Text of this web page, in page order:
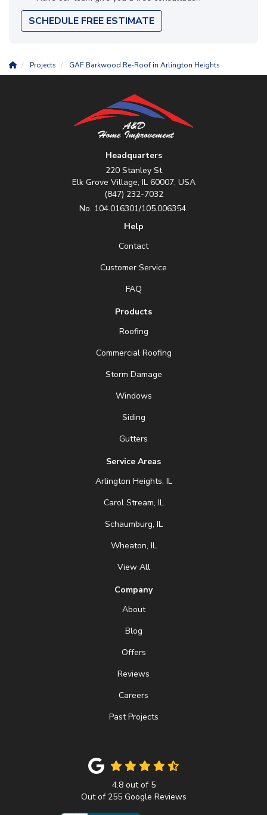
SCHEDULE FREE ESTIMATE
Projects GAF Barkwood Re-Roof in Arlington Heights
Headquarters
220 Stanley St
Elk Grove Village, IL 60007, USA
(847) 232-7032
No. 104.016301/105.006354.
Help
Contact
Customer Service
FAQ
Products
Roofing
Commercial Roofing
Storm Damage
Windows
Siding
Gutters
Service Areas
Arlington Heights, IL
Carol Stream, IL
Schaumburg, IL
Wheaton, IL
View All
Company
About
Blog
Offers
Reviews
Careers
Past Projects
4.8out of 5
Out of 255Google Reviews